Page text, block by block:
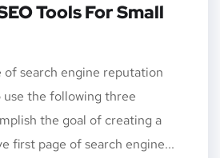
Tools For Small
of search engine reputation
use the following three
the goal of creating a
first page of search engine...